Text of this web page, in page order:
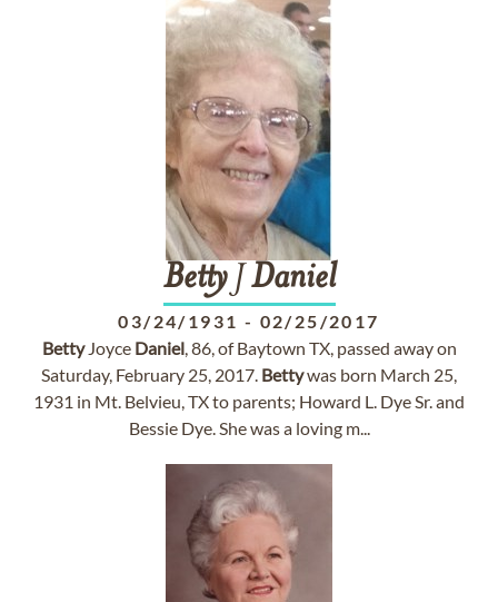
BettyJ Daniel
03/24/1931 - 02/25/2017
BettyJoyce Daniel, 86, of Baytown TX, passed away on
Saturday, February 25, 2017. Bettywas born March 25,
1931 in Mt. Belvieu, TX to parents; Howard L. Dye Sr. and
Bessie Dye. She was a loving m...